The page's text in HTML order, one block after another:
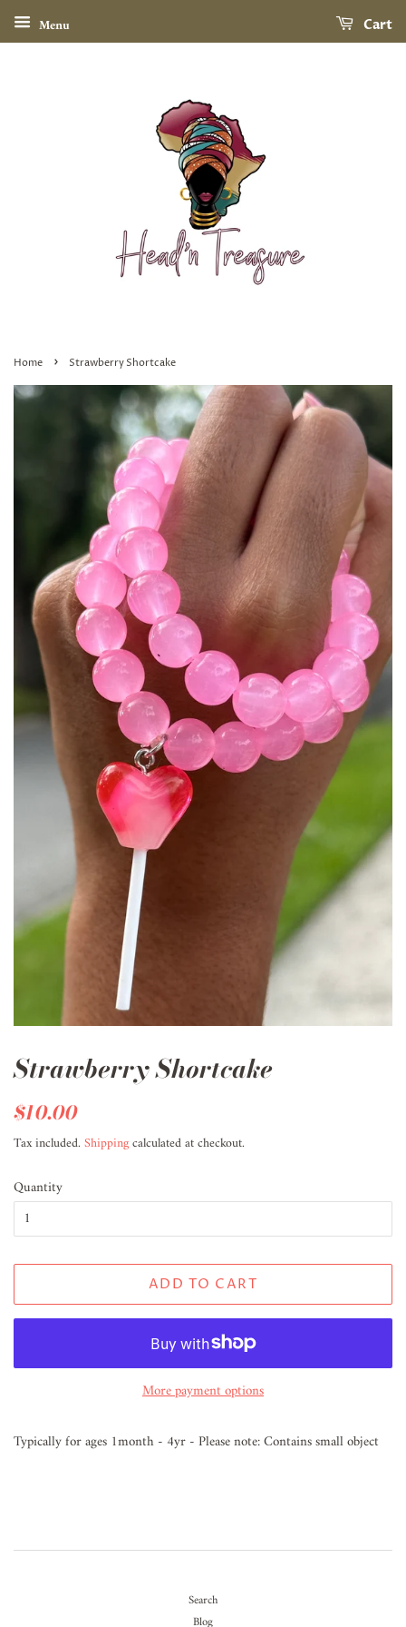
Menu Cart
Home › Strawberry Shortcake
Strawberry Shortcake
Regular
$10.00Sale
Tax included. Shippingcalculated at checkout.
Quantity
ADD TO CART
More payment options
Typically for ages 1month - 4yr - Please note: Contains small object
Search
Blog